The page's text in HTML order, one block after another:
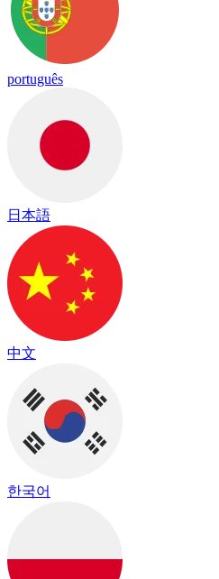
português
日本語
中文
한국어